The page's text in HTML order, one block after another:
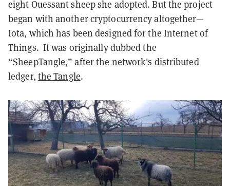
eight Ouessant sheep she adopted. But the project
began with another cryptocurrency altogether—
Iota, which has been designed for the Internet of
Things. It was originally dubbed the
“SheepTangle,” after the network's distributed
ledger, the Tangle.